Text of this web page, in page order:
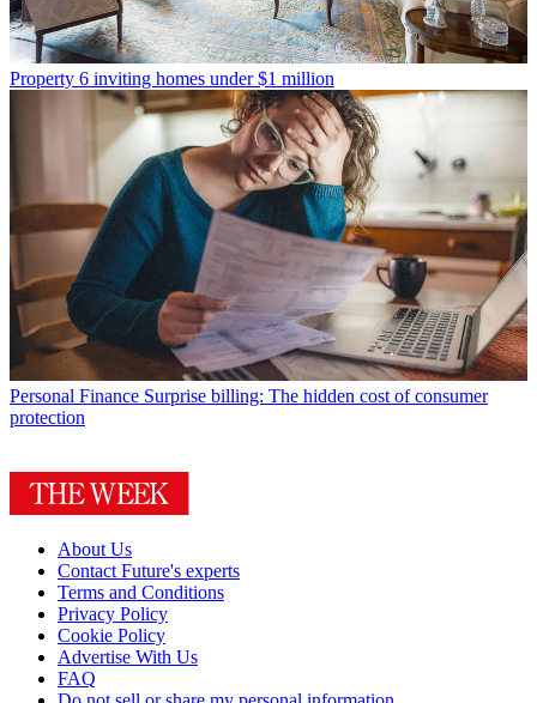
Property 6 inviting homes under $1 million
Personal Finance Surprise billing: The hidden cost of consumer
protection
About Us
Contact Future's experts
Terms and Conditions
Privacy Policy
Cookie Policy
Advertise With Us
FAQ